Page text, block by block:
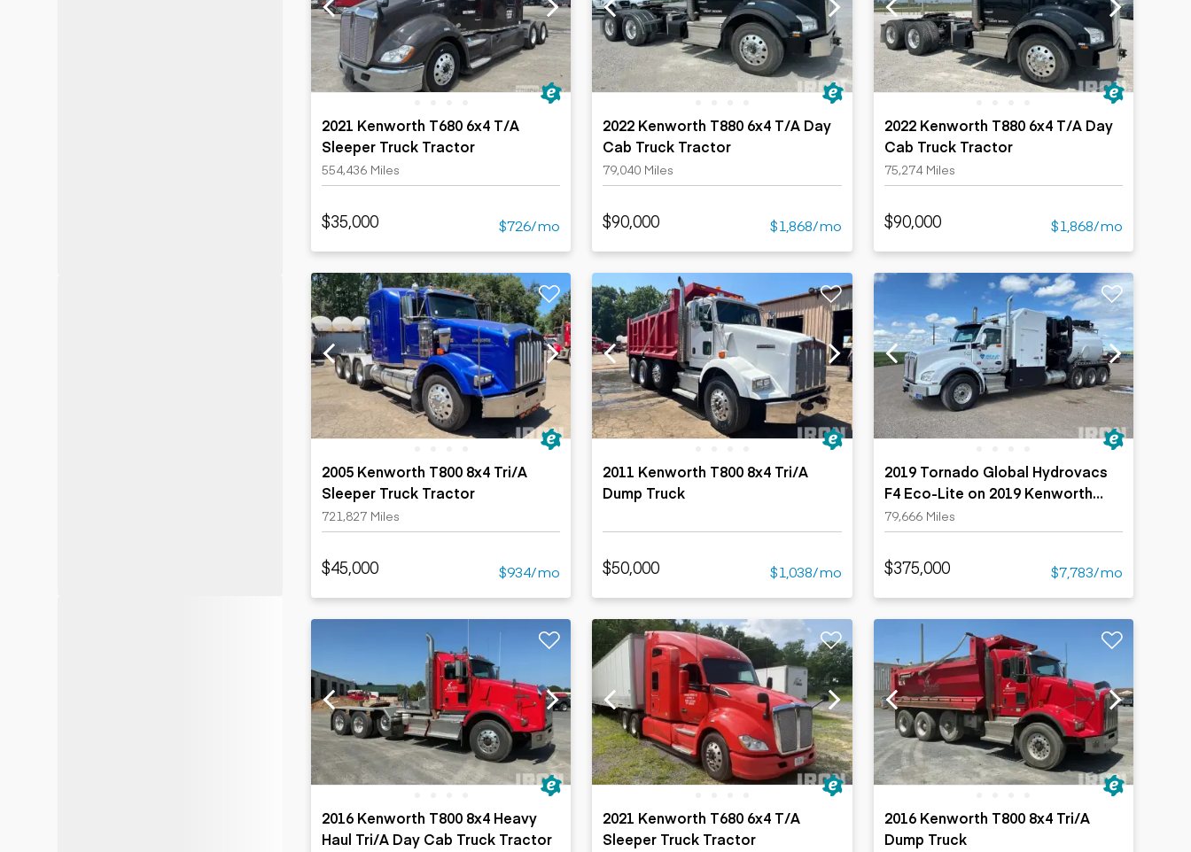
Skid steers
Skip loaders
Scrapers
Wheel loaders
Flatbed trailers
Log trailers
2021 Kenworth T680 6x4 T/A
Sleeper Truck Tractor
554,436 Miles
$35,000 $726/mo
2022 Kenworth T880 6x4 T/A Day
Cab Truck Tractor
79,040 Miles
$90,000 $1,868/mo
2022 Kenworth T880 6x4 T/A Day
Cab Truck Tractor
75,274 Miles
$90,000 $1,868/mo
2005 Kenworth T800 8x4 Tri/A
Sleeper Truck Tractor
721,827 Miles
$45,000 $934/mo
2011 Kenworth T800 8x4 Tri/A
Dump Truck
$50,000 $1,038/mo
2019 Tornado Global Hydrovacs
F4 Eco-Lite on 2019 Kenworth
T880 8x6 Vacuum Excavator Truck
79,666 Miles
$375,000 $7,783/mo
2016 Kenworth T800 8x4 Heavy
Haul Tri/A Day Cab Truck Tractor
2021 Kenworth T680 6x4 T/A
Sleeper Truck Tractor
2016 Kenworth T800 8x4 Tri/A
Dump Truck